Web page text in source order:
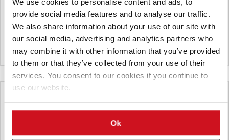
We use cookies to personalise content and ads, to
provide social media features and to analyse our traffic.
We also share information about your use of our site with
our social media, advertising and analytics partners who
may combine it with other information that you’ve provided
to them or that they’ve collected from your use of their
services. You consent to our cookies if you continue to
use our website.
Ok
through heat, drought, pests, and storage challenges. Climate-
smart farming, resilient varieties, and improved irrigation are
essential to protect future yields and quality.
Canadá